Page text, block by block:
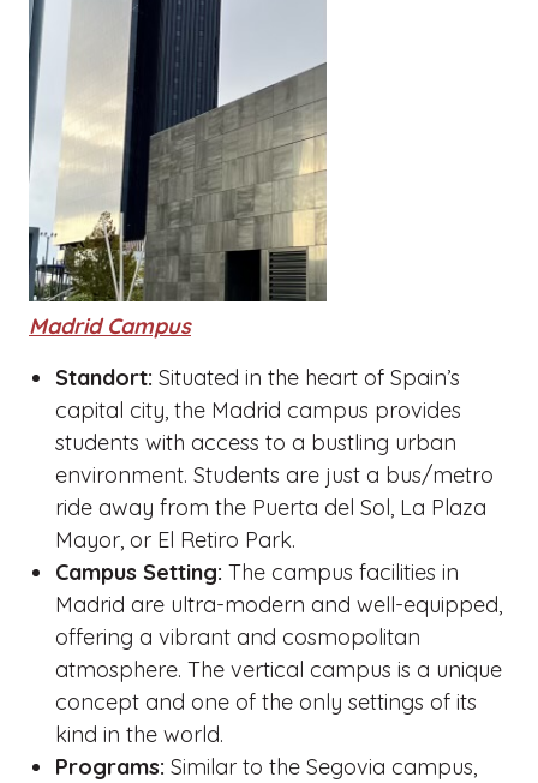
Madrid Campus
Standort: Situated in the heart of Spain’s
capital city, the Madrid campus provides
students with access to a bustling urban
environment. Students are just a bus/metro
ride away from the Puerta del Sol, La Plaza
Mayor, or El Retiro Park.
Campus Setting: The campus facilities in
Madrid are ultra-modern and well-equipped,
offering a vibrant and cosmopolitan
atmosphere. The vertical campus is a unique
concept and one of the only settings of its
kind in the world.
Programs: Similar to the Segovia campus,